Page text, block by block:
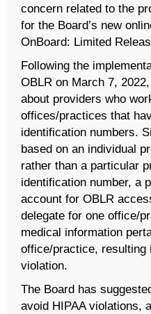
concern related to the
for the Board’s new
OnBoard: Limited
Following the
OBLR on March 7,
about providers who
offices/practices that
identification numbers.
based on an individual
rather than a particular
identification number, a
account for OBLR
delegate for one office/
medical information
office/practice, resulting
violation.
The Board has
avoid HIPAA violations,